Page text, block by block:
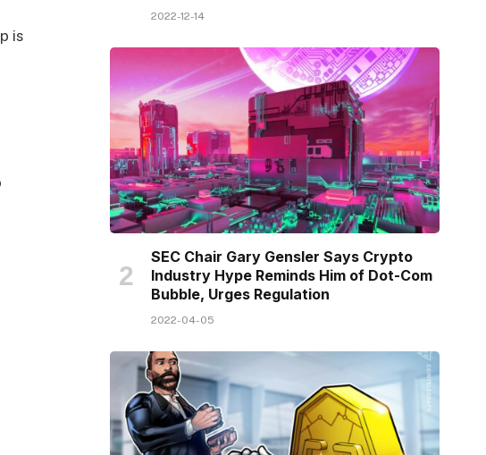
is
2022-12-14
SEC Chair Gary Gensler Says Crypto
Industry Hype Reminds Him of Dot-Com
Bubble, Urges Regulation
2022-04-05